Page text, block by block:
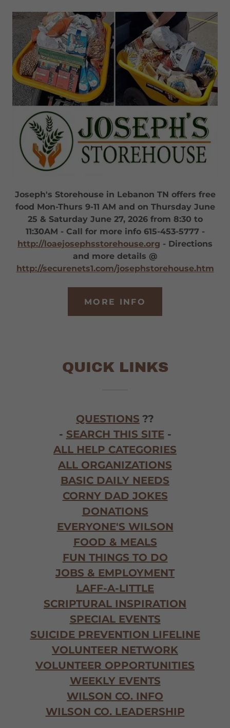
Joseph's Storehouse in Lebanon TN offers free
food Mon-Thurs 9-11 AM and on Thursday June
25 & Saturday June 27, 2026 from 8:30 to
11:30AM - Call for more info 615-453-5777 -
http://loaejosephsstorehouse.org - Directions
and more details @
http://securenets1.com/josephstorehouse.htm
MORE INFO
QUICK LINKS
QUESTIONS ??
- SEARCH THIS SITE-
ALL HELP CATEGORIES
ALL ORGANIZATIONS
BASIC DAILY NEEDS
CORNY DAD JOKES
DONATIONS
EVERYONE'S WILSON
FOOD & MEALS
FUN THINGS TO DO
JOBS & EMPLOYMENT
LAFF-A-LITTLE
SCRIPTURAL INSPIRATION
SPECIAL EVENTS
SUICIDE PREVENTION LIFELINE
VOLUNTEER NETWORK
VOLUNTEER OPPORTUNITIES
WEEKLY EVENTS
WILSON CO. INFO
WILSON CO. LEADERSHIP